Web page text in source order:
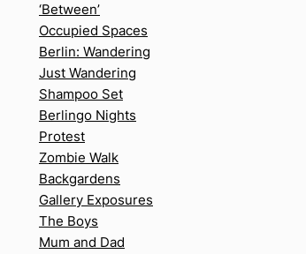
‘Between’
Occupied Spaces
Berlin: Wandering
Just Wandering
Shampoo Set
Berlingo Nights
Protest
Zombie Walk
Backgardens
Gallery Exposures
The Boys
Mum and Dad